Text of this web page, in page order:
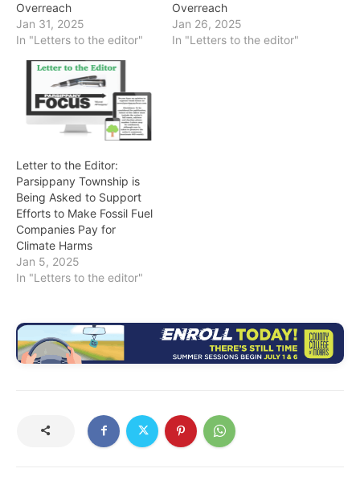
Overreach
Jan 31, 2025
In "Letters to the editor"
Overreach
Jan 26, 2025
In "Letters to the editor"
Letter to the Editor:
Parsippany Township is
Being Asked to Support
Efforts to Make Fossil Fuel
Companies Pay for
Climate Harms
Jan 5, 2025
In "Letters to the editor"